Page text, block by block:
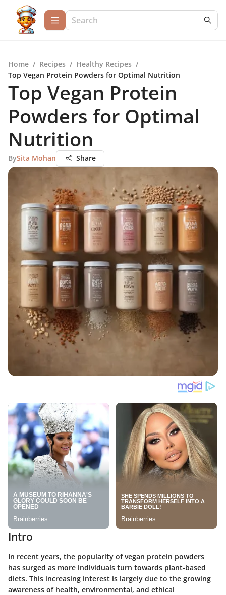
Home / Recipes / Healthy Recipes /
Top Vegan Protein Powders for Optimal Nutrition
Top Vegan Protein
Powders for Optimal
Nutrition
BySita Mohan Share
Intro
In recent years, the popularity of vegan protein powders
has surged as more individuals turn towards plant-based
diets. This increasing interest is largely due to the growing
awareness of health, environmental, and ethical